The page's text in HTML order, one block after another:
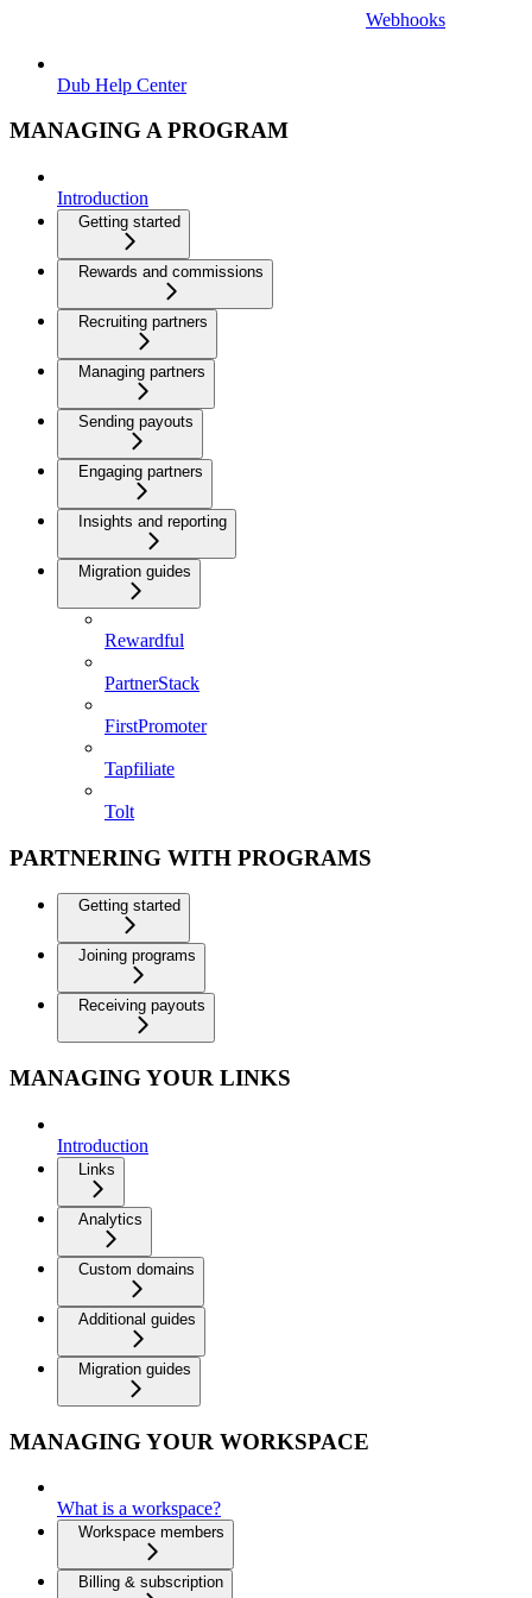
Webhooks
Dub Help Center
MANAGING A PROGRAM
Introduction
Getting started
Rewards and commissions
Recruiting partners
Managing partners
Sending payouts
Engaging partners
Insights and reporting
Migration guides
Rewardful
PartnerStack
FirstPromoter
Tapfiliate
Tolt
PARTNERING WITH PROGRAMS
Getting started
Joining programs
Receiving payouts
MANAGING YOUR LINKS
Introduction
Links
Analytics
Custom domains
Additional guides
Migration guides
MANAGING YOUR WORKSPACE
What is a workspace?
Workspace members
Billing & subscription